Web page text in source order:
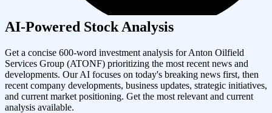
AI-Powered Stock Analysis
Get a concise 600-word investment analysis forAnton Oilfield
Services Group (ATONF) prioritizing the most recent news and
developments. Our AI focuses on today's breaking news first, then
recent company developments, business updates, strategic initiatives,
and current market positioning. Get the most relevant and current
analysis available.